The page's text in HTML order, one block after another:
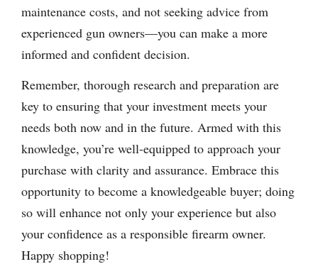
maintenance costs, and not seeking advice from
experienced gun owners—you can make a more
informed and confident decision.
Remember, thorough research and preparation are
key to ensuring that your investment meets your
needs both now and in the future. Armed with this
knowledge, you’re well-equipped to approach your
purchase with clarity and assurance. Embrace this
opportunity to become a knowledgeable buyer; doing
so will enhance not only your experience but also
your confidence as a responsible firearm owner.
Happy shopping!